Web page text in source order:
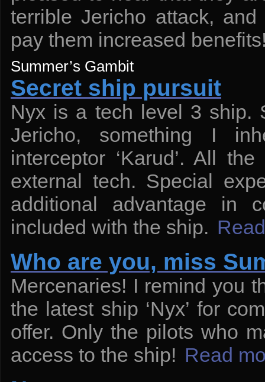
terrible Jericho attack,
pay them increased
Summer’s Gambit
Secret ship pursuit
Nyx is a tech level 3 ship.
Jericho, something I
interceptor ‘Karud’. All
external tech. Special
additional advantage in
included with the ship.
Who are you, miss
Mercenaries! I remind you
the latest ship ‘Nyx’ for
offer. Only the pilots who
access to the ship! Read